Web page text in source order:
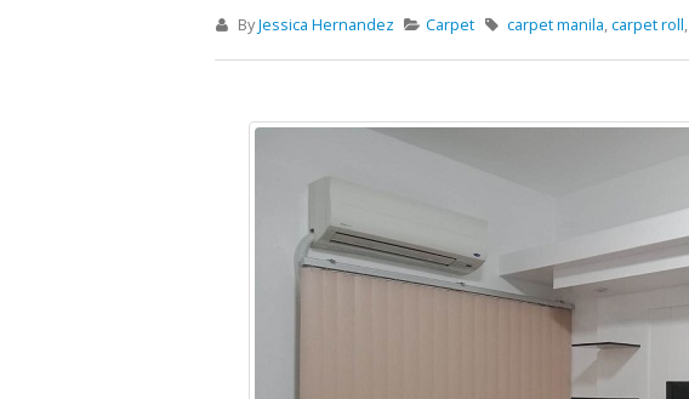
ByJessica Hernandez Carpet carpet manila,carpet roll,